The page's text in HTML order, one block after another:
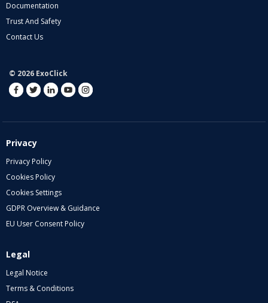
Documentation
Trust And Safety
Contact Us
© 2026 ExoClick
Privacy
Privacy Policy
Cookies Policy
Cookies Settings
GDPR Overview & Guidance
EU User Consent Policy
Legal
Legal Notice
Terms & Conditions